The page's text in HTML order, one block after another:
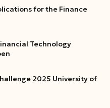
for the Finance
Technology
2025 University of